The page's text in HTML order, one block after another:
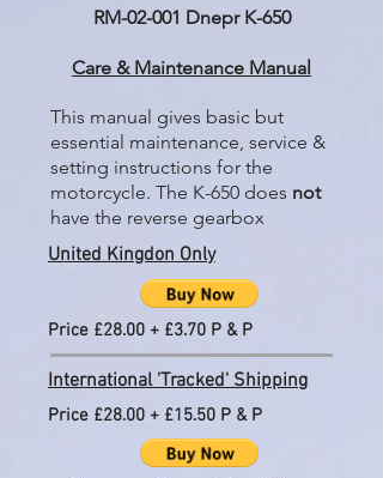
RM-02-001 Dnepr K-650
Care & Maintenance Manual
This manual gives basic but
essential maintenance, service &
setting instructions for the
motorcycle. The K-650 does not
have the reverse gearbox
United Kingdon Only
Price £28.00 + £3.70 P & P
International 'Tracked' Shipping
Price £28.00 + £15.50 P & P